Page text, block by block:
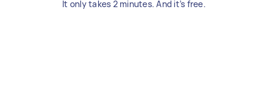
It only takes 2 minutes. And it’s free.